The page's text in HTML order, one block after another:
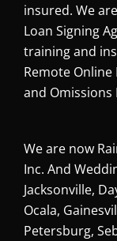
insured. We
Loan Signing
training and
Remote
and Omissions
We are now
Inc. And
Jacksonville,
Ocala,
Petersburg,